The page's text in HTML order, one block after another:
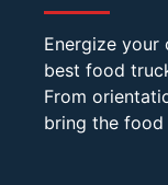
Energize your
best food
From
bring the food